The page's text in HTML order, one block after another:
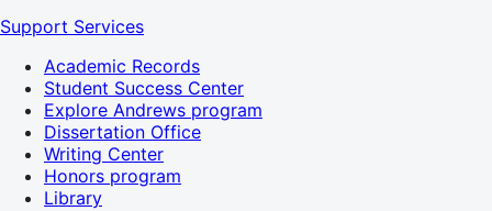
Support Services
Academic Records
Student Success Center
Explore Andrews program
Dissertation Office
Writing Center
Honors program
Library